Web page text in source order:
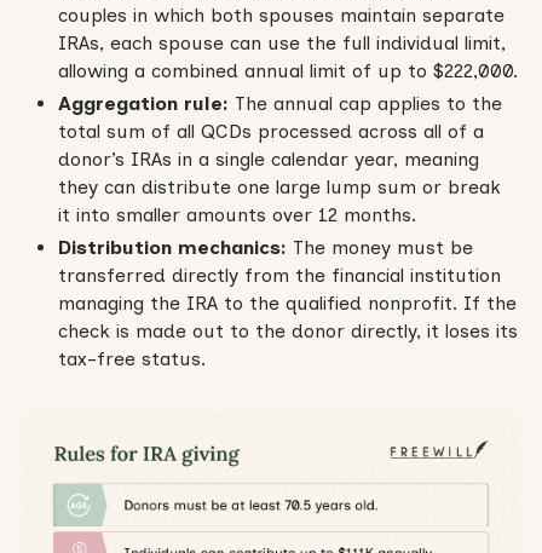
couples in which both spouses maintain separate
IRAs, each spouse can use the full individual limit,
allowing a combined annual limit of up to $222,000.
Aggregation rule: The annual cap applies to the
total sum of all QCDs processed across all of a
donor’s IRAs in a single calendar year, meaning
they can distribute one large lump sum or break
it into smaller amounts over 12 months.
Distribution mechanics: The money must be
transferred directly from the financial institution
managing the IRA to the qualified nonprofit. If the
check is made out to the donor directly, it loses its
tax-free status.